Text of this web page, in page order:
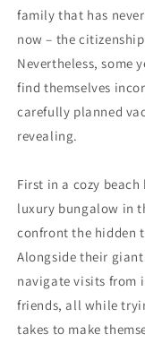
family that has
now – the
Nevertheless, some
find themselves
carefully planned
revealing.
First in a cozy
luxury bungalow in
confront the hidden
Alongside their
navigate visits from
friends, all while
takes to make